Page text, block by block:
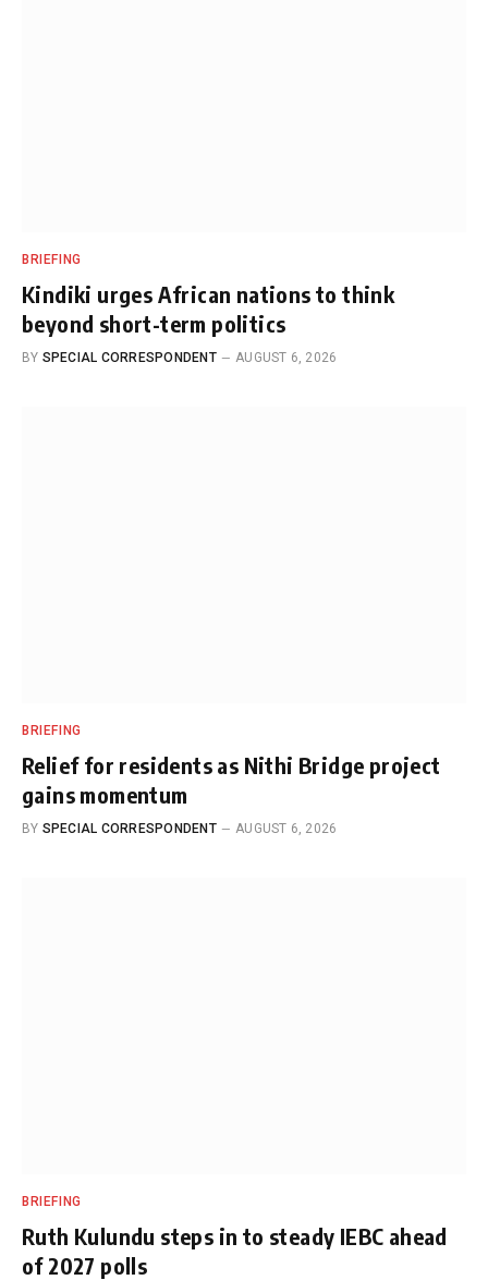
BRIEFING
Kindiki urges African nations to think
beyond short-term politics
BY SPECIAL CORRESPONDENT AUGUST 6, 2026
BRIEFING
Relief for residents as Nithi Bridge project
gains momentum
BY SPECIAL CORRESPONDENT AUGUST 6, 2026
BRIEFING
Ruth Kulundu steps in to steady IEBC ahead
of 2027 polls